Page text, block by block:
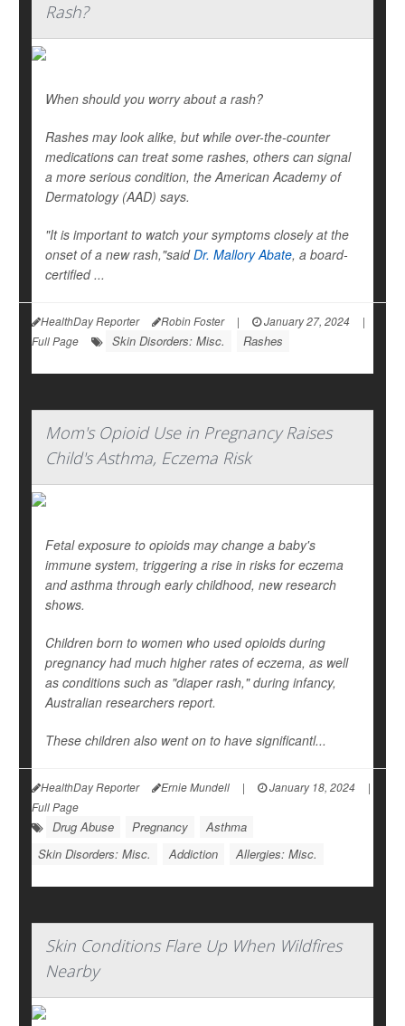
Rash?
When should you worry about a rash?
Rashes may look alike, but while over-the-counter
medications can treat some rashes, others can signal
a more serious condition, the American Academy of
Dermatology (AAD) says.
"It is important to watch your symptoms closely at the
onset of a new rash,"saidDr. Mallory Abate, a board-
certified ...
HealthDay Reporter Robin Foster | January 27, 2024
|
Full Page
Skin Disorders: Misc. Rashes
Mom's Opioid Use in Pregnancy Raises
Child's Asthma, Eczema Risk
Fetal exposure to opioids may change a baby's
immune system, triggering a rise in risks for eczema
and asthma through early childhood, new research
shows.
Children born to women who used opioids during
pregnancy had much higher rates of eczema, as well
as conditions such as "diaper rash," during infancy,
Australian researchers report.
These children also went on to have significantl...
HealthDay Reporter Ernie Mundell | January 18, 2024
|
Full Page
Drug Abuse Pregnancy
Asthma
Skin Disorders: Misc.
Addiction Allergies: Misc.
Skin Conditions Flare Up When Wildfires
Nearby